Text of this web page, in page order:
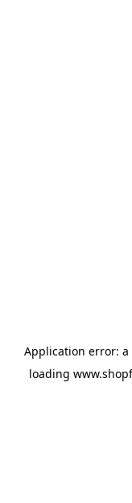
Application error: a
loading